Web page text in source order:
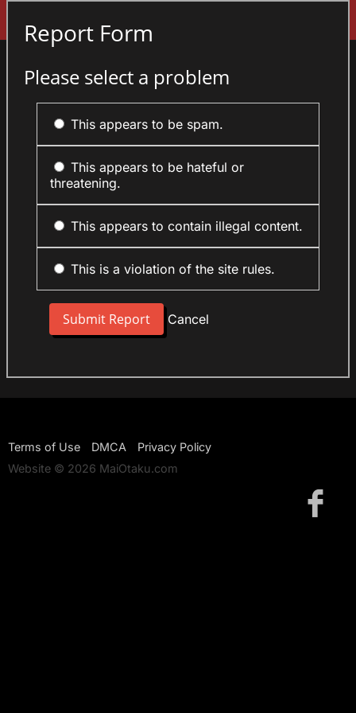
Report Form
Please select a problem
This appears to be spam.
This appears to be hateful or
threatening.
This appears to contain illegal content.
This is a violation of the site rules.
Cancel
Terms of Use DMCA
Privacy Policy
Website © 2026 MaiOtaku.com